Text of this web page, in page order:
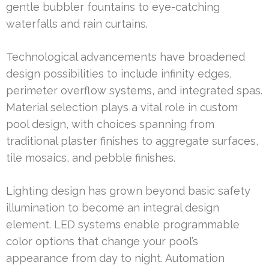
gentle bubbler fountains to eye-catching
waterfalls and rain curtains.
Technological advancements have broadened
design possibilities to include infinity edges,
perimeter overflow systems, and integrated spas.
Material selection plays a vital role in custom
pool design, with choices spanning from
traditional plaster finishes to aggregate surfaces,
tile mosaics, and pebble finishes.
Lighting design has grown beyond basic safety
illumination to become an integral design
element. LED systems enable programmable
color options that change your pool’s
appearance from day to night. Automation